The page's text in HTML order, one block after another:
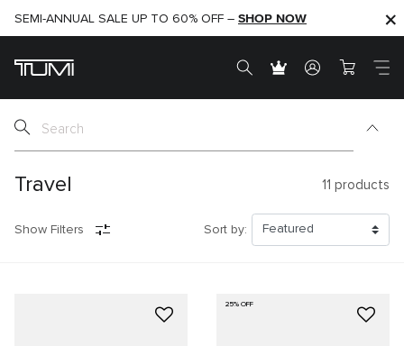
SHOP NOW
SEMI-ANNUAL SALE UP TO 60% OFF – SHOP NOW
Travel 11 products
Show Filters Sort by:
25% OFF